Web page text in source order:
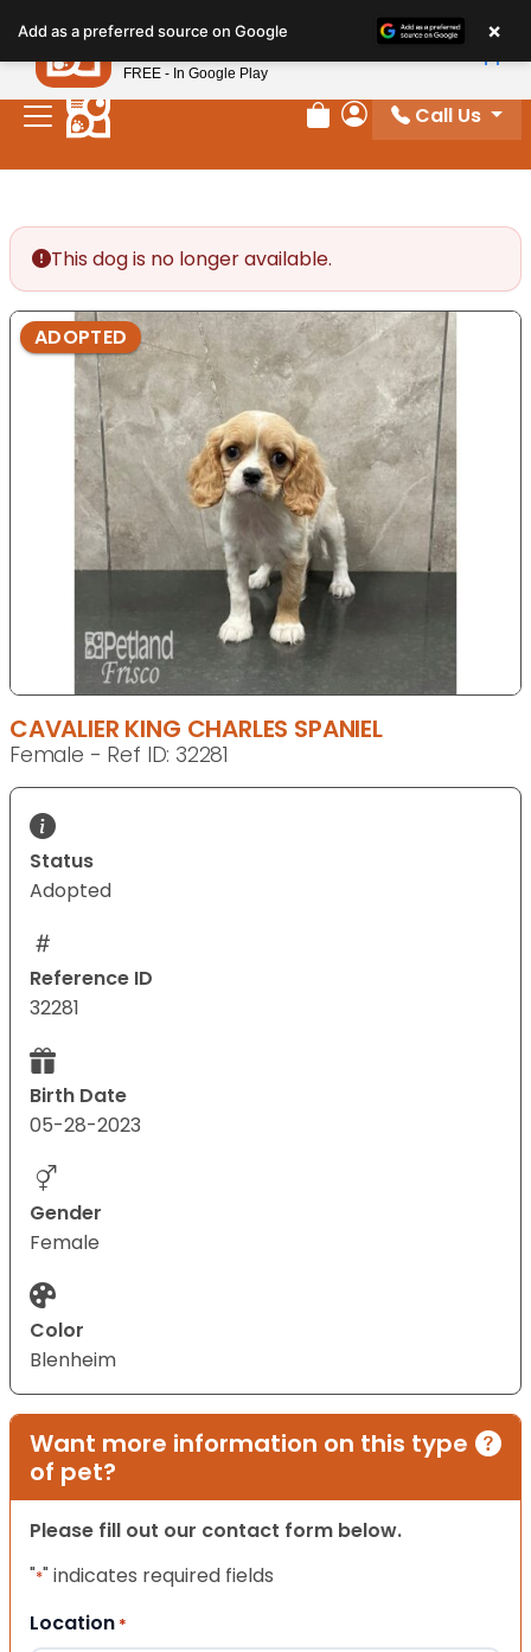
note:
This
website
includes
Review Order
My Account
Call Us
This dog is no longer available.
ADOPTED
CAVALIER KING CHARLES SPANIEL
Female - Ref ID: 32281
Status
Adopted
Reference ID
32281
Birth Date
05-28-2023
Gender
Female
Color
Blenheim
Want more information on this type
of pet?
Please fill out our contact form below.
"*" indicates required fields
Location *
Add as a preferred source on Google ×
Petland
FREE - In Google Play